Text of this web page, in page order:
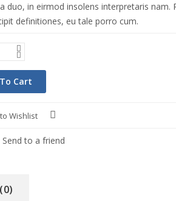
duo, in eirmod insolens interpretaris nam.
definitiones, eu tale porro cum.
Cart
Wishlist
Send to a friend